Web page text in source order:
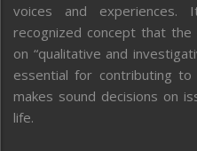
voices and
recognized concept that
on “qualitative and
essential for contributing
makes sound decisions on
life.